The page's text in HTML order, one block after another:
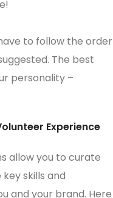
to follow the order
The best
personality –
Experience
allow you to curate
skills and
and your brand. Here